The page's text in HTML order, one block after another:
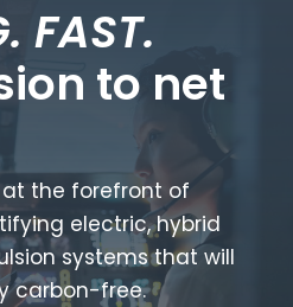
FAST.
to net
at the forefront of
electric, hybrid
systems that will
carbon-free.